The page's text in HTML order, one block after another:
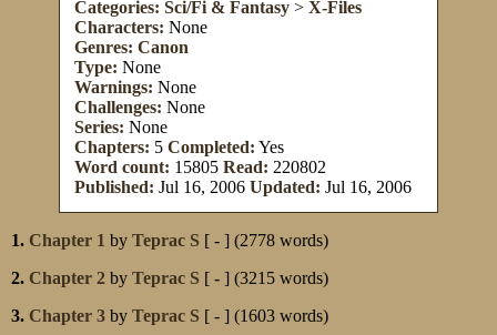
Categories: Sci/Fi & Fantasy > X-Files
Characters: None
Genres: Canon
Type: None
Warnings: None
Challenges: None
Series: None
Chapters: 5 Completed: Yes
Word count: 15805 Read: 220802
Published: Jul 16, 2006 Updated: Jul 16, 2006
1. Chapter 1 by Teprac S [ - ] (2778 words)
2. Chapter 2 by Teprac S [ - ] (3215 words)
3. Chapter 3 by Teprac S [ - ] (1603 words)